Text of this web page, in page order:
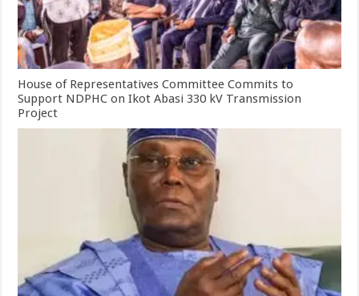
House of Representatives Committee Commits to
Support NDPHC on Ikot Abasi 330 kV Transmission
Project